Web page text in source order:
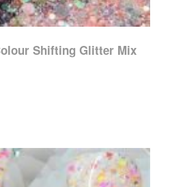
Shifting Glitter Mix